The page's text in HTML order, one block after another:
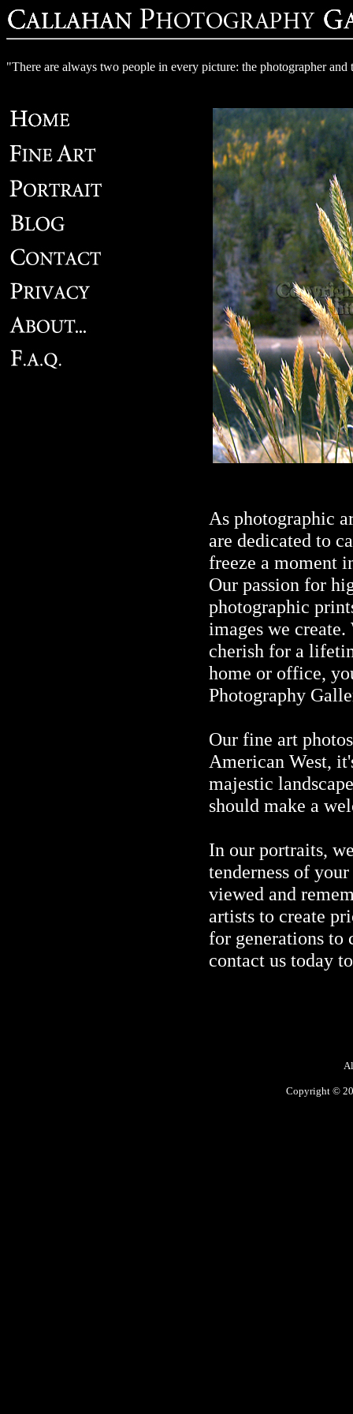
"There are always two people in every picture: the photographer
As photographic
are dedicated to
freeze a moment
Our passion for
photographic
images we
cherish for a
home or office,
Photography
Our fine art
American West,
majestic
should make a
In our portraits,
tenderness of
viewed and
artists to create
for generations to
contact us today
Copyright ©